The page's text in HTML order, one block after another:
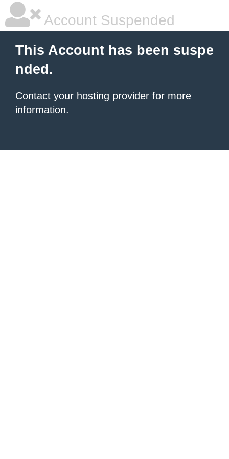
Account Suspended
This Account has been suspe
nded.
Contact your hosting provider for more
information.